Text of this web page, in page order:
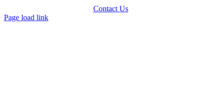
Contact Us
Page load link